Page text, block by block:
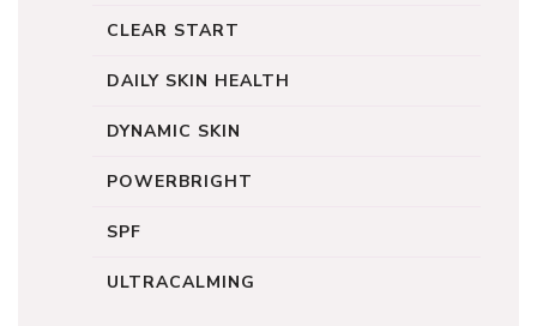
CLEAR START
DAILY SKIN HEALTH
DYNAMIC SKIN
POWERBRIGHT
SPF
ULTRACALMING